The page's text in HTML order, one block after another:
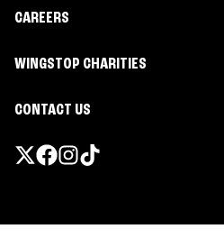
CAREERS
WINGSTOP CHARITIES
CONTACT US